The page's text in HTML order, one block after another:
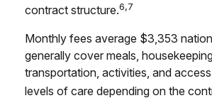
contract structure.6,7
Monthly fees average $3,353
generally cover meals,
transportation, activities, and
levels of care depending on the